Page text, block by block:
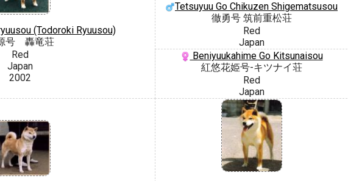
(Todoroki Ryuusou)
号 轟竜荘
Red
Japan
2002
Tetsuyuu Go Chikuzen Shigematsusou
徹勇号 筑前重松荘
Red
Japan
Beniyuukahime Go Kitsunaisou
紅悠花姫号-キツナイ荘
Red
Japan